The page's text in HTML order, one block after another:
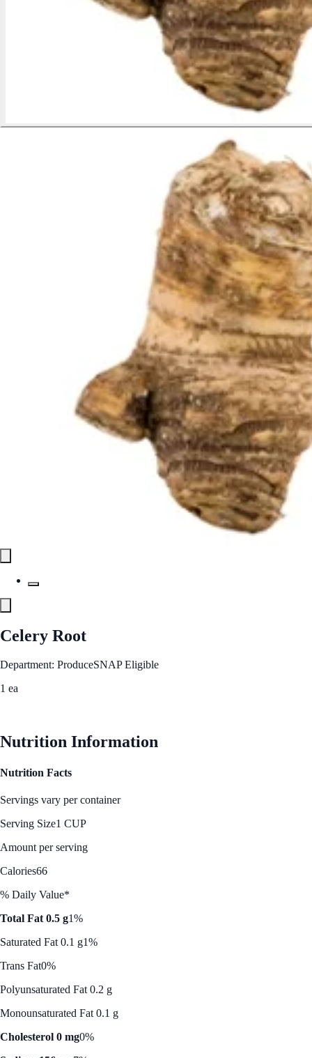
Celery Root
Department: ProduceSNAP Eligible
1 ea
Nutrition Information
Nutrition Facts
Servings vary per container
Serving Size1 CUP
Amount per serving
Calories66
% Daily Value*
Total Fat 0.5 g1%
Saturated Fat 0.1 g1%
Trans Fat0%
Polyunsaturated Fat 0.2 g
Monounsaturated Fat 0.1 g
Cholesterol 0 mg0%